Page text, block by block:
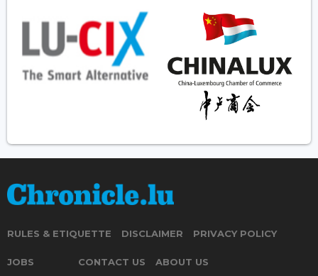
RULES & ETIQUETTE DISCLAIMER PRIVACY POLICY
JOBS CONTACT US ABOUT US